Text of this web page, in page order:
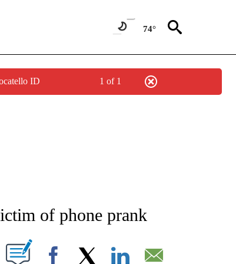
74°
ID 1 of 1
ON "NEWS".
of phone prank
ON "".